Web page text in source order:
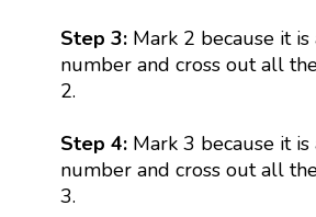
Step 3:Mark 2 because it is
number and cross out all
2.
Step 4: Mark 3 because it
number and cross out all
3.